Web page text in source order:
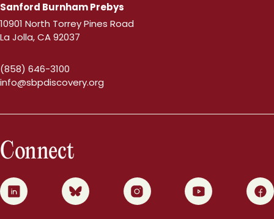
Sanford Burnham Prebys
10901 North Torrey Pines Road
La Jolla, CA 92037
(858) 646-3100
info@sbpdiscovery.org
Connect
0 1 2 3 4